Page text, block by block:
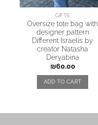
GIFTS
Oversize tote bag with
designer pattern
Different Israelis by
creator Natasha
Deryabina
₪60.00
ADD TO CART